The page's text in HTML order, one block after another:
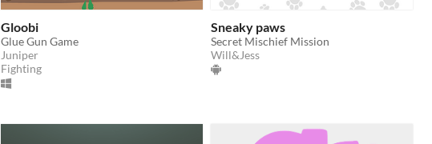
Gloobi
Glue Gun Game
Juniper
Fighting
Sneaky paws
Secret Mischief Mission
Will&Jess